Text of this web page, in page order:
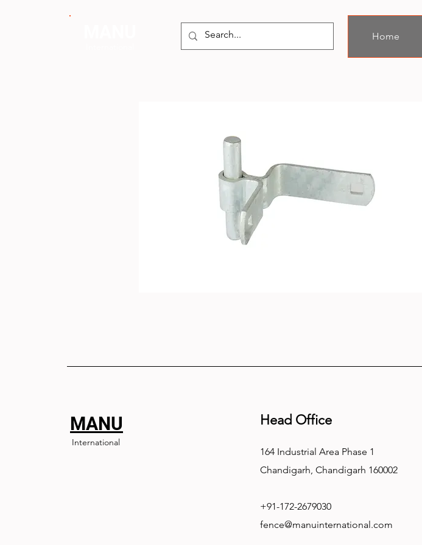
Home
MANU
International
Head Office
164 Industrial Area Phase 1
Chandigarh, Chandigarh 160002
+91-172-2679030
fence@manuinternational.com